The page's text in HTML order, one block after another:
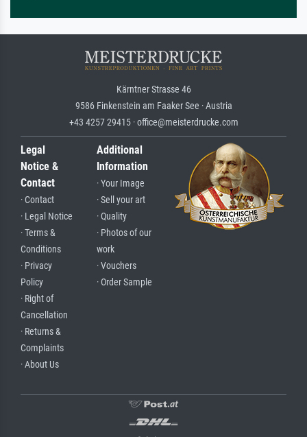
Kärntner Strasse 46
9586 Finkenstein am Faaker See · Austria
+43 4257 29415 · office@meisterdrucke.com
Legal
Notice &
Contact
· Contact
· Legal Notice
· Terms &
Conditions
· Privacy
Policy
· Right of
Cancellation
· Returns &
Complaints
· About Us
Additional
Information
· Your Image
· Sell your art
· Quality
· Photos of our
work
· Vouchers
· Order Sample